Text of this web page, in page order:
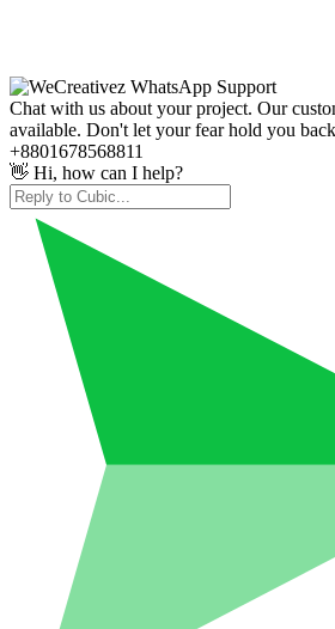
Chat with us about your project. Our
available. Don't let your fear hold you
+8801678568811
👋 Hi, how can I help?